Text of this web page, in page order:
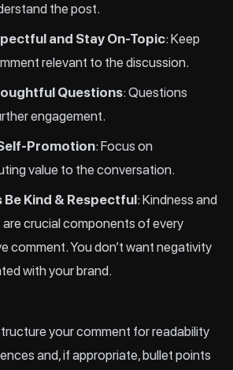
the post.
and Stay On-Topic: Keep
relevant to the discussion.
Questions: Questions
engagement.
Promotion: Focus on
value to the conversation.
Be Kind & Respectful: Kindness and
crucial components of every
comment. You don’t want negativity
with your brand.
your comment for readability
and, if appropriate, bullet points